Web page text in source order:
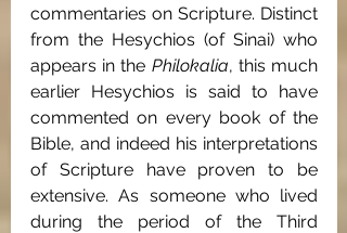
commentaries on Scripture. Distinct
from the Hesychios (of Sinai) who
appears in the Philokalia, this much
earlier Hesychios is said to have
commented on every book of the
Bible, and indeed his interpretations
of Scripture have proven to be
extensive. As someone who lived
during the period of the Third